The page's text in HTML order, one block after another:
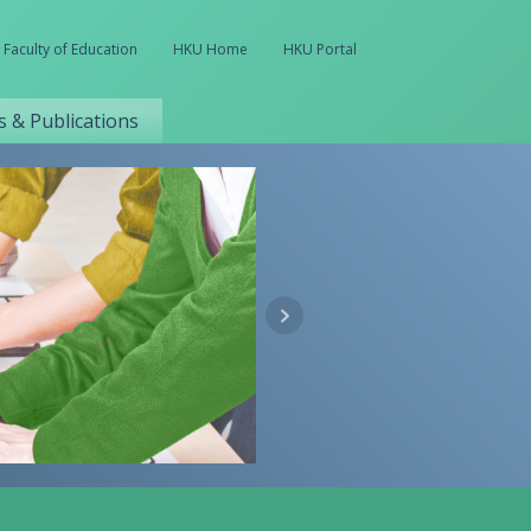
Faculty of Education HKU Home HKU Portal
& Publications